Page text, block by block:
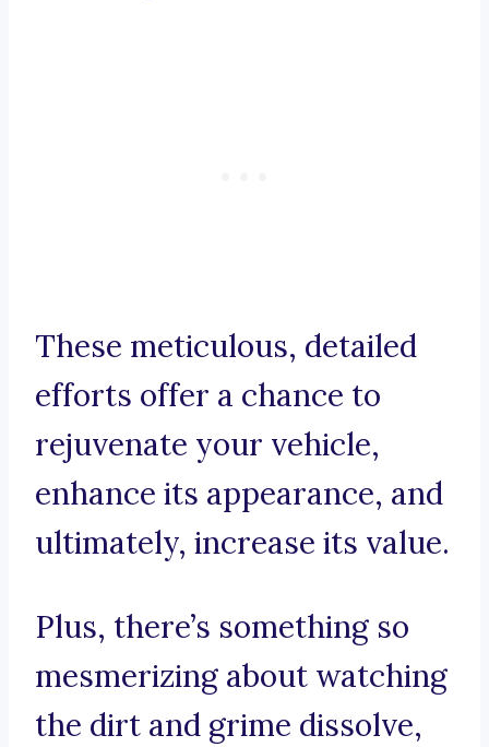
These meticulous, detailed
efforts offer a chance to
rejuvenate your vehicle,
enhance its appearance, and
ultimately, increase its value.
Plus, there’s something so
mesmerizing about watching
the dirt and grime dissolve,